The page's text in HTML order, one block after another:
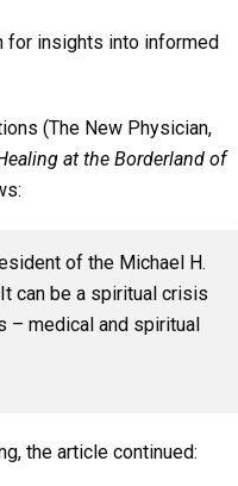
for insights into informed
(The New Physician,
at the Borderland of
of the Michael H.
can be a spiritual crisis
– medical and spiritual
the article continued: